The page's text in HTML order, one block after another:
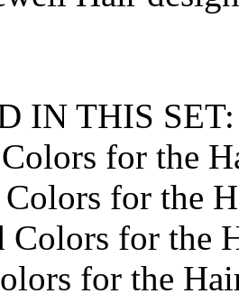
IN THIS SET:
for the
Colors for the
Colors for the
for the